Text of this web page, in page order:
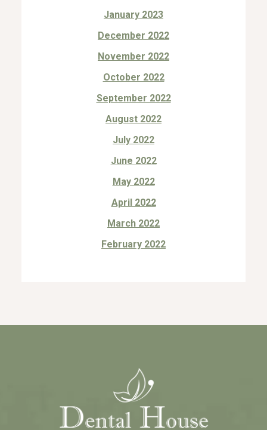
January 2023
December 2022
November 2022
October 2022
September 2022
August 2022
July 2022
June 2022
May 2022
April 2022
March 2022
February 2022